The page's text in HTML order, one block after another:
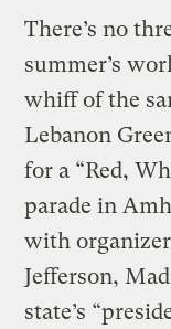
There’s no
summer’s
whiff of the
Lebanon
for a “Red,
parade in
with
Jefferson,
state’s